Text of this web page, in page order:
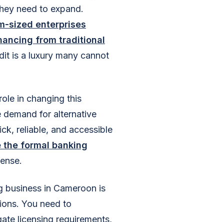
need to expand.
sized enterprises
from traditional
is a luxury many cannot
in changing this
for alternative
reliable, and accessible
formal banking
business in Cameroon is
You need to
licensing requirements,